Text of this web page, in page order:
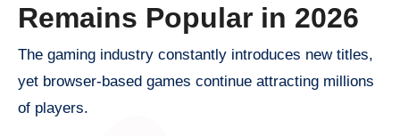
Remains Popular in 2026
The gaming industry constantly introduces new titles,
yet browser-based games continue attracting millions
of players.